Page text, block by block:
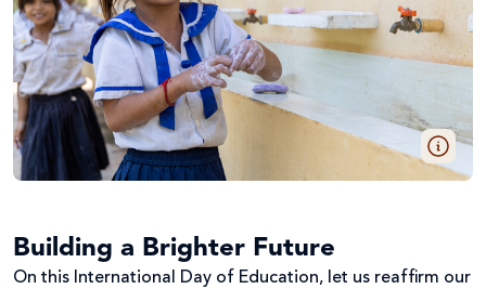
Building a Brighter Future
On this International Day of Education, let us reaffirm our